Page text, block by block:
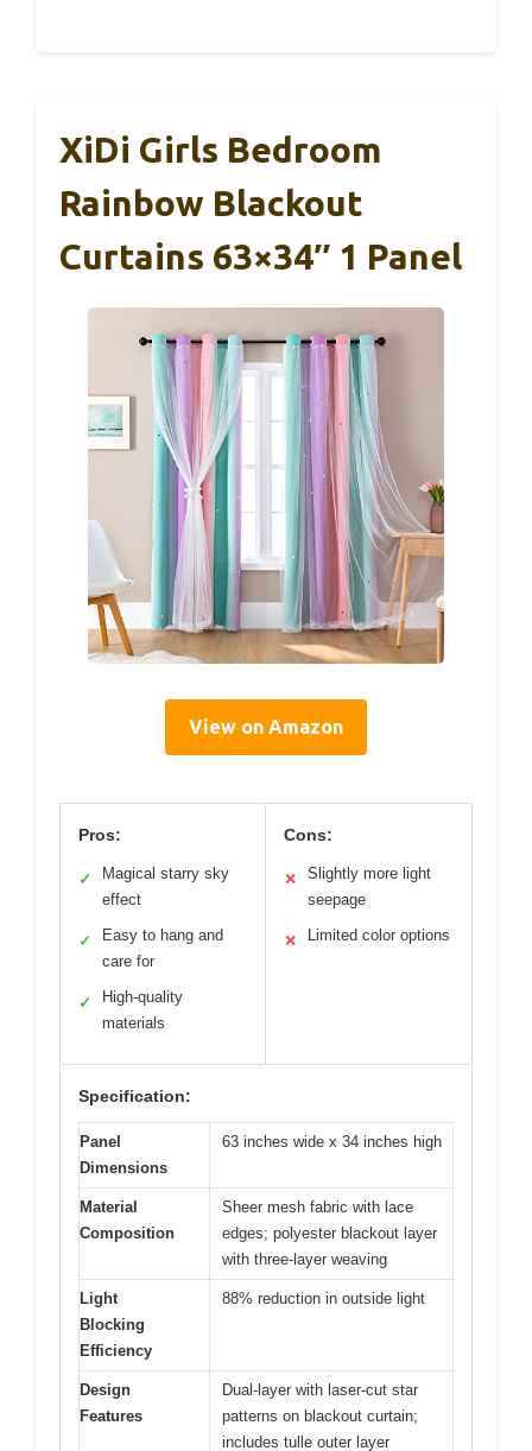
XiDi Girls Bedroom
Rainbow Blackout
Curtains 63×34″ 1 Panel
View on Amazon
Pros:
✓
Magical starry sky
effect
✓
Easy to hang and
care for
✓
High-quality
materials
Cons:
✕
Slightly more light
seepage
✕ Limited color options
Specification:
Panel
Dimensions
63 inches wide x 34 inches high
Material
Composition
Sheer mesh fabric with lace
edges; polyester blackout layer
with three-layer weaving
Light
Blocking
Efficiency
88% reduction in outside light
Design
Features
Dual-layer with laser-cut star
patterns on blackout curtain;
includes tulle outer layer